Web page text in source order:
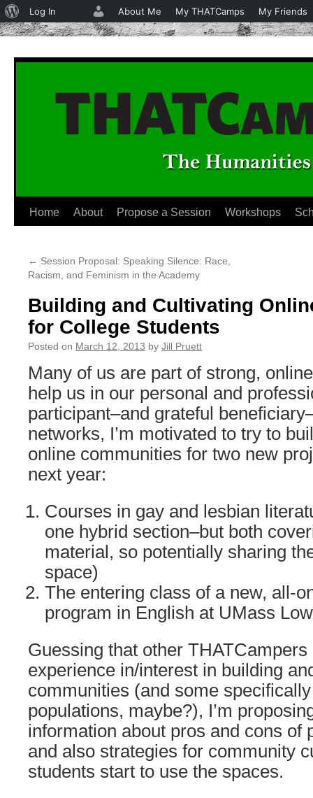
Skip
content
Home About Propose a Session Workshops
← Session Proposal: Speaking Silence: Race,
Racism, and Feminism in the Academy
Building and Cultivating
for College Students
Posted on March 12, 2013 by Jill Pruett
Many of us are part of strong,
help us in our personal and
participant–and grateful
networks, I’m motivated to try to
online communities for two new
next year:
Courses in gay and lesbian
one hybrid section–but both
material, so potentially sharing
space)
The entering class of a new, all-
program in English at UMass
Guessing that other THATCampers
experience in/interest in building
communities (and some
populations, maybe?), I’m
information about pros and cons of
and also strategies for community
students start to use the spaces.
About
WordPress
Log In About Me My THATCamps My Friends